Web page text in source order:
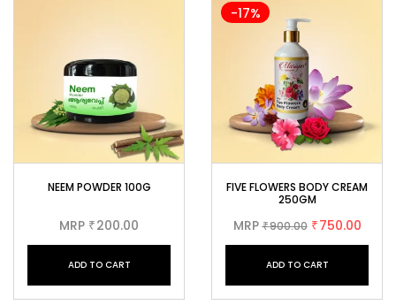
NEEM POWDER 100G
MRP ₹200.00
ADD TO CART
-17%
FIVE FLOWERS BODY CREAM
250GM
MRP₹900.00 ₹750.00
ADD TO CART